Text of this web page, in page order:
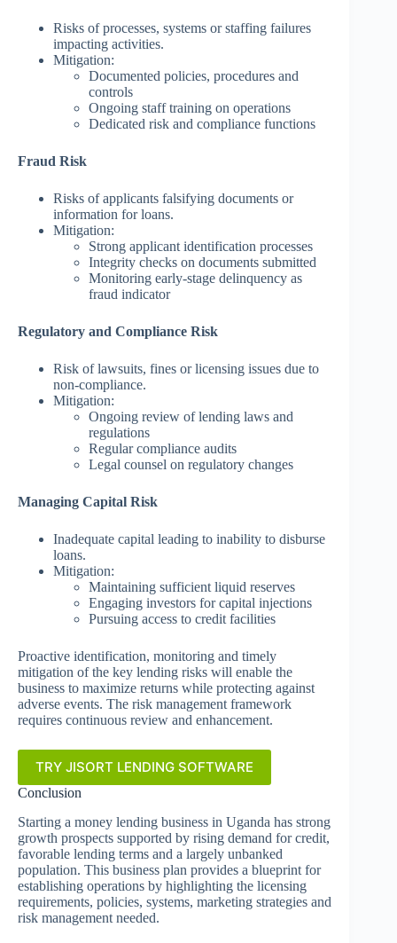
Risks of processes, systems or staffing failures
impacting activities.
Mitigation:
Documented policies, procedures and
controls
Ongoing staff training on operations
Dedicated risk and compliance functions
Fraud Risk
Risks of applicants falsifying documents or
information for loans.
Mitigation:
Strong applicant identification processes
Integrity checks on documents submitted
Monitoring early-stage delinquency as
fraud indicator
Regulatory and Compliance Risk
Risk of lawsuits, fines or licensing issues due to
non-compliance.
Mitigation:
Ongoing review of lending laws and
regulations
Regular compliance audits
Legal counsel on regulatory changes
Managing Capital Risk
Inadequate capital leading to inability to disburse
loans.
Mitigation:
Maintaining sufficient liquid reserves
Engaging investors for capital injections
Pursuing access to credit facilities
Proactive identification, monitoring and timely
mitigation of the key lending risks will enable the
business to maximize returns while protecting against
adverse events. The risk management framework
requires continuous review and enhancement.
TRY JISORT LENDING SOFTWARE
Conclusion
Starting a money lending business in Uganda has strong
growth prospects supported by rising demand for credit,
favorable lending terms and a largely unbanked
population. This business plan provides a blueprint for
establishing operations by highlighting the licensing
requirements, policies, systems, marketing strategies and
risk management needed.